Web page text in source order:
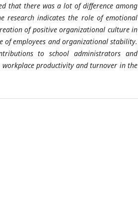
that there was a lot of difference among
research indicates the role of emotional
of positive organizational culture in
of employees and organizational stability.
to school administrators and
productivity and turnover in the